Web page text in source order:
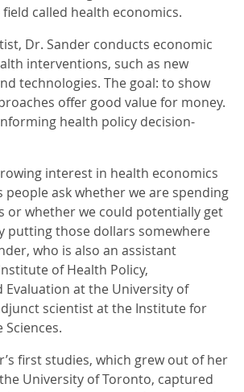
called health economics.
Dr. Sander conducts economic
interventions, such as new
technologies. The goal: to show
offer good value for money.
health policy decision-
interest in health economics
people ask whether we are spending
or whether we could potentially get
putting those dollars somewhere
who is also an assistant
of Health Policy,
Evaluation at the University of
scientist at the Institute for
Sciences.
first studies, which grew out of her
University of Toronto, captured